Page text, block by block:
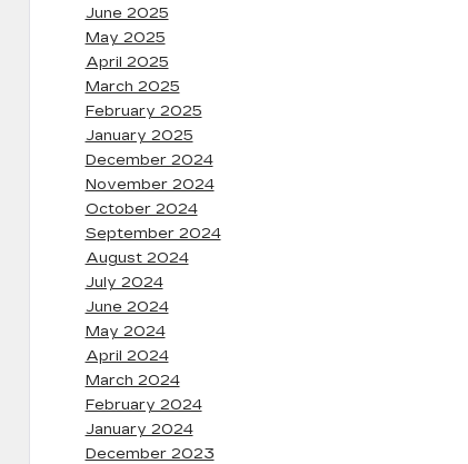
June 2025
May 2025
April 2025
March 2025
February 2025
January 2025
December 2024
November 2024
October 2024
September 2024
August 2024
July 2024
June 2024
May 2024
April 2024
March 2024
February 2024
January 2024
December 2023